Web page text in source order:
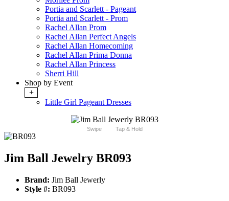
Portia and Scarlett - Pageant
Portia and Scarlett - Prom
Rachel Allan Prom
Rachel Allan Perfect Angels
Rachel Allan Homecoming
Rachel Allan Prima Donna
Rachel Allan Princess
Sherri Hill
Shop by Event
+
Little Girl Pageant Dresses
Swipe Tap & Hold
Jim Ball Jewelry BR093
Brand: Jim Ball Jewerly
Style #: BR093